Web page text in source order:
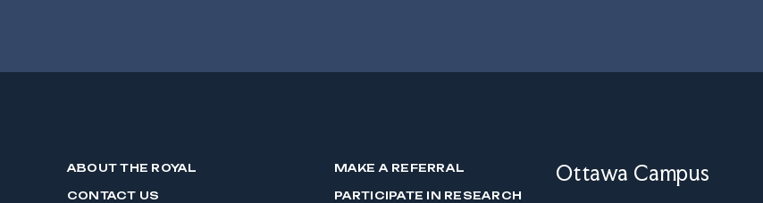
ABOUT THE ROYAL
CONTACT US
MAKE A REFERRAL
PARTICIPATE IN RESEARCH
Ottawa Campus